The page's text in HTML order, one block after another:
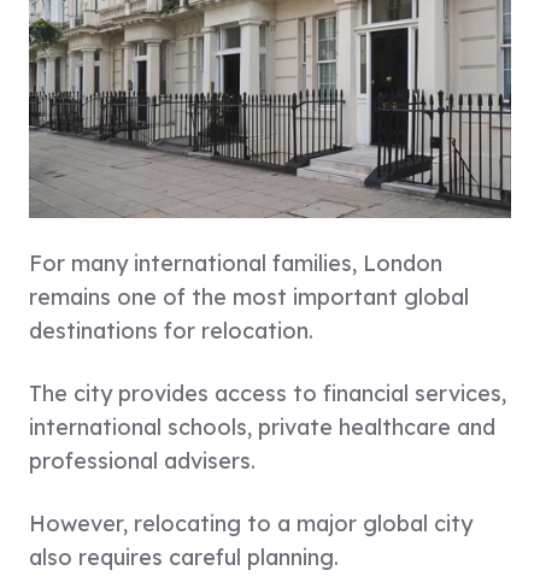
For many international families, London
remains one of the most important global
destinations for relocation.
The city provides access to financial services,
international schools, private healthcare and
professional advisers.
However, relocating to a major global city
also requires careful planning.